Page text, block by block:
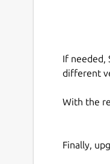
If needed,
different
With the
Finally,